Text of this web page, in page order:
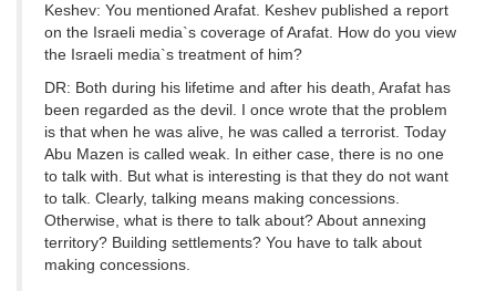
Keshev: You mentioned Arafat. Keshev published a report
on the Israeli media`s coverage of Arafat. How do you view
the Israeli media`s treatment of him?
DR: Both during his lifetime and after his death, Arafat has
been regarded as the devil. I once wrote that the problem
is that when he was alive, he was called a terrorist. Today
Abu Mazen is called weak. In either case, there is no one
to talk with. But what is interesting is that they do not want
to talk. Clearly, talking means making concessions.
Otherwise, what is there to talk about? About annexing
territory? Building settlements? You have to talk about
making concessions.